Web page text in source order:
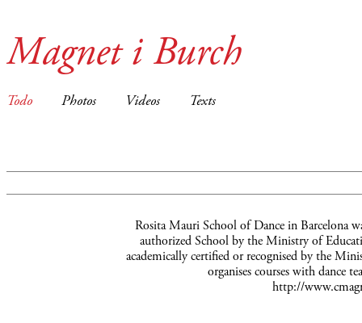
Magnet i Burch
Todo Photos Videos Texts
Rosita Mauri School of Dance in Barcelona
authorized School by the Ministry of
academically certified or recognised by the
organises courses with dance
http://